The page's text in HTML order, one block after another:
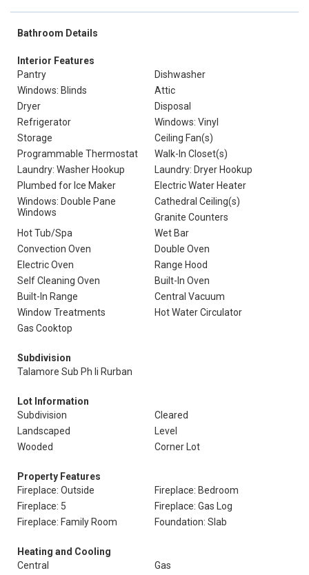
Bathroom Details
Interior Features
Pantry
Dishwasher
Windows: Blinds
Attic
Dryer
Disposal
Refrigerator
Windows: Vinyl
Storage
Ceiling Fan(s)
Programmable Thermostat
Walk-In Closet(s)
Laundry: Washer Hookup
Laundry: Dryer Hookup
Plumbed for Ice Maker
Electric Water Heater
Windows: Double Pane
Windows
Cathedral Ceiling(s)
Granite Counters
Hot Tub/Spa
Wet Bar
Convection Oven
Double Oven
Electric Oven
Range Hood
Self Cleaning Oven
Built-In Oven
Built-In Range
Central Vacuum
Window Treatments
Hot Water Circulator
Gas Cooktop
Subdivision
Talamore Sub Ph Ii Rurban
Lot Information
Subdivision
Cleared
Landscaped
Level
Wooded
Corner Lot
Property Features
Fireplace: Outside
Fireplace: Bedroom
Fireplace: 5
Fireplace: Gas Log
Fireplace: Family Room
Foundation: Slab
Heating and Cooling
Central
Gas